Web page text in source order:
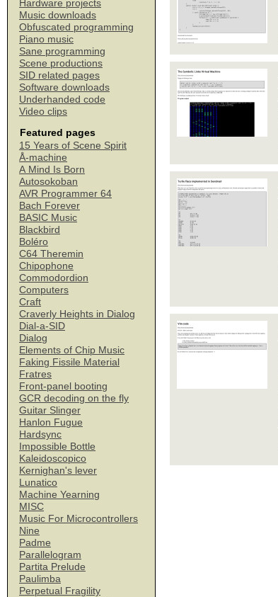
Hardware projects
Music downloads
Obfuscated programming
Piano music
Sane programming
Scene productions
SID related pages
Software downloads
Underhanded code
Video clips
Featured pages
15 Years of Scene Spirit
Å-machine
A Mind Is Born
Autosokoban
AVR Programmer 64
Bach Forever
BASIC Music
Blackbird
Boléro
C64 Theremin
Chipophone
Commodordion
Computers
Craft
Craverly Heights in Dialog
Dial-a-SID
Dialog
Elements of Chip Music
Faking Fissile Material
Fratres
Front-panel booting
GCR decoding on the fly
Guitar Slinger
Hanlon Fugue
Hardsync
Impossible Bottle
Kaleidoscopico
Kernighan's lever
Lunatico
Machine Yearning
MISC
Music For Microcontrollers
Nine
Padme
Parallelogram
Partita Prelude
Paulimba
Perpetual Fragility